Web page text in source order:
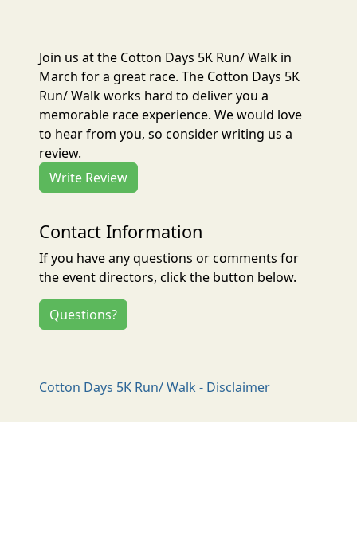
Join us at the Cotton Days 5K Run/ Walk in
March for a great race. The Cotton Days 5K
Run/ Walk works hard to deliver you a
memorable race experience. We would love
to hear from you, so consider writing us a
review.
Write Review
Contact Information
If you have any questions or comments for
the event directors, click the button below.
Questions?
Cotton Days 5K Run/ Walk - Disclaimer